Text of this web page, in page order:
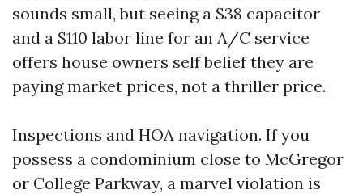
sounds small, but seeing a $38 capacitor
and a $110 labor line for an A/C service
offers house owners self belief they are
paying market prices, not a thriller price.
Inspections and HOA navigation. If you
possess a condominium close to McGregor
or College Parkway, a marvel violation is